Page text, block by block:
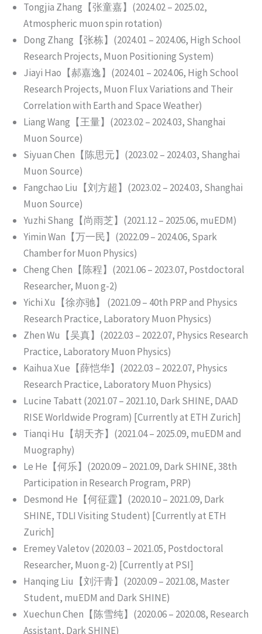
Tongjia Zhang【张童嘉】(2024.02 – 2025.02,
Atmospheric muon spin rotation)
Dong Zhang【张栋】(2024.01 – 2024.06, High School
Research Projects, Muon Positioning System)
Jiayi Hao【郝嘉逸】(2024.01 – 2024.06, High School
Research Projects, Muon Flux Variations and Their
Correlation with Earth and Space Weather)
Liang Wang【王量】(2023.02 – 2024.03, Shanghai
Muon Source)
Siyuan Chen【陈思元】(2023.02 – 2024.03, Shanghai
Muon Source)
Fangchao Liu【刘方超】(2023.02 – 2024.03, Shanghai
Muon Source)
Yuzhi Shang【尚雨芝】(2021.12 – 2025.06, muEDM)
Yimin Wan【万一民】(2022.09 – 2024.06, Spark
Chamber for Muon Physics)
Cheng Chen【陈程】(2021.06 – 2023.07, Postdoctoral
Researcher, Muon g-2)
Yichi Xu【徐亦驰】 (2021.09 – 40th PRP and Physics
Research Practice, Laboratory Muon Physics)
Zhen Wu【吴真】(2022.03 – 2022.07, Physics Research
Practice, Laboratory Muon Physics)
Kaihua Xue【薛恺华】(2022.03 – 2022.07, Physics
Research Practice, Laboratory Muon Physics)
Lucine Tabatt (2021.07 – 2021.10, Dark SHINE, DAAD
RISE Worldwide Program) [Currently at ETH Zurich]
Tianqi Hu【胡天齐】(2021.04 – 2025.09, muEDM and
Muography)
Le He【何乐】(2020.09 – 2021.09, Dark SHINE, 38th
Participation in Research Program, PRP)
Desmond He【何征霆】(2020.10 – 2021.09, Dark
SHINE, TDLI Visiting Student) [Currently at ETH
Zurich]
Eremey Valetov (2020.03 – 2021.05, Postdoctoral
Researcher, Muon g-2) [Currently at PSI]
Hanqing Liu【刘汗青】(2020.09 – 2021.08, Master
Student, muEDM and Dark SHINE)
Xuechun Chen【陈雪纯】(2020.06 – 2020.08, Research
Assistant, Dark SHINE)